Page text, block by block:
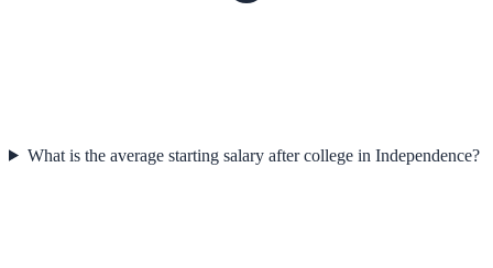
What is the average starting salary after college in Independence?